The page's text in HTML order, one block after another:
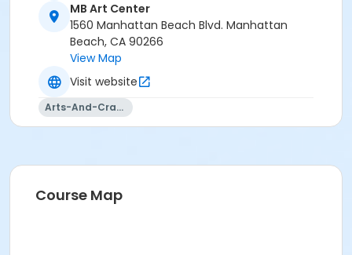
MB Art Center
1560 Manhattan Beach Blvd. Manhattan
Beach, CA 90266
View Map
Visit website
Arts-And-Crafts
Course Map